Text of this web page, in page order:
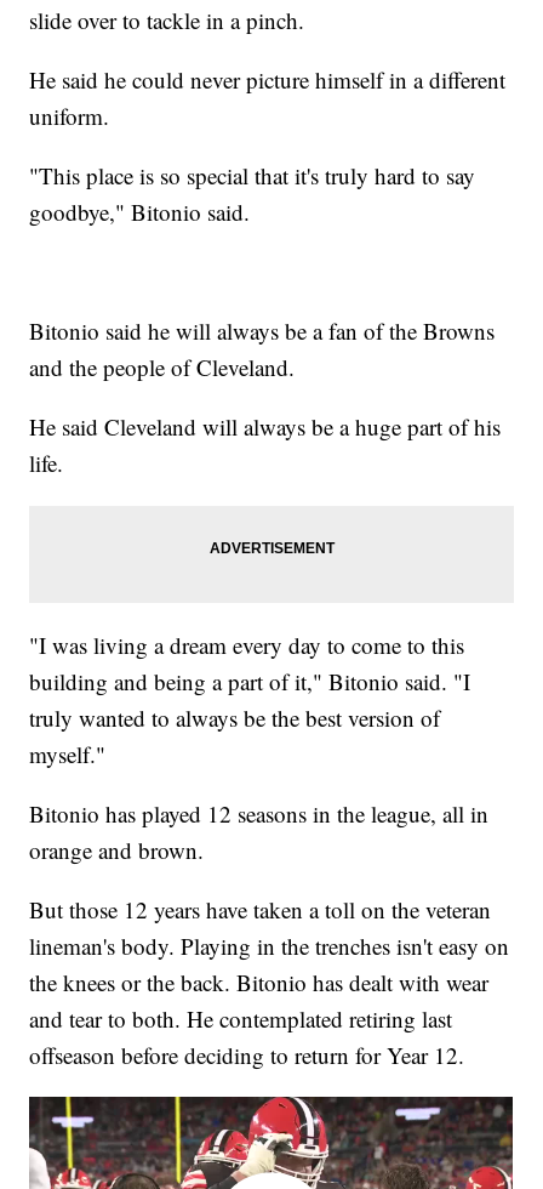
slide over to tackle in a pinch.
He said he could never picture himself in a different
uniform.
"This place is so special that it's truly hard to say
goodbye," Bitonio said.
Bitonio said he will always be a fan of the Browns
and the people of Cleveland.
He said Cleveland will always be a huge part of his
life.
"I was living a dream every day to come to this
building and being a part of it," Bitonio said. "I
truly wanted to always be the best version of
myself."
Bitonio has played 12 seasons in the league, all in
orange and brown.
But those 12 years have taken a toll on the veteran
lineman's body. Playing in the trenches isn't easy on
the knees or the back. Bitonio has dealt with wear
and tear to both. He contemplated retiring last
offseason before deciding to return for Year 12.